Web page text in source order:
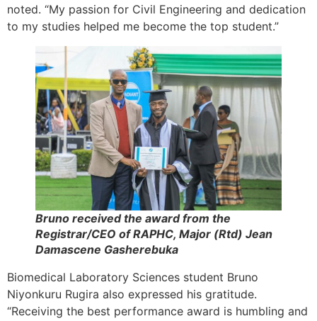
noted. “My passion for Civil Engineering and dedication
to my studies helped me become the top student.”
Bruno received the award from the
Registrar/CEO of RAPHC, Major (Rtd) Jean
Damascene Gasherebuka
Biomedical Laboratory Sciences student Bruno
Niyonkuru Rugira also expressed his gratitude.
“Receiving the best performance award is humbling and